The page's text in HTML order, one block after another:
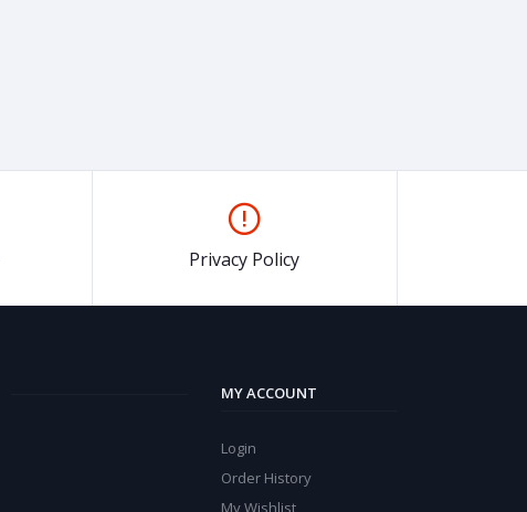
Privacy Policy
MY ACCOUNT
Login
Order History
My Wishlist